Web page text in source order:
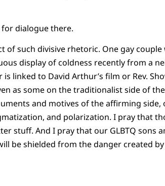
dialogue there.
of such divisive rhetoric. One gay couple
display of coldness recently from a
linked to David Arthur’s film or Rev.
as some on the traditionalist side of
and motives of the affirming side,
and polarization. I pray that
stuff. And I pray that our GLBTQ sons
be shielded from the danger created